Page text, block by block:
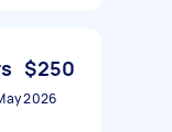
$250
2026